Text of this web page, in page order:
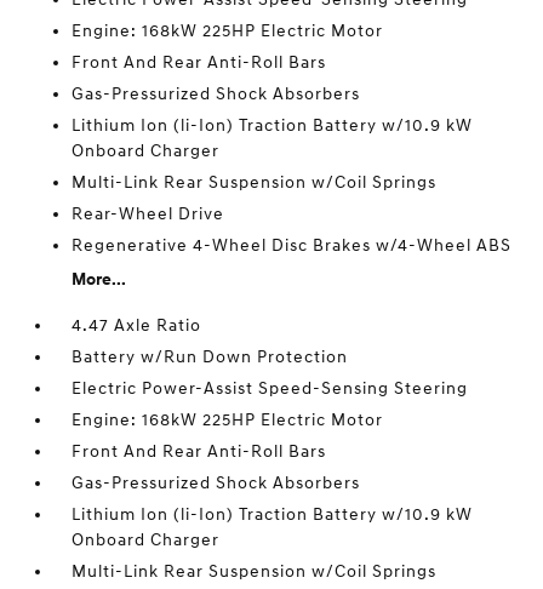
Engine: 168kW 225HP Electric Motor
Front And Rear Anti-Roll Bars
Gas-Pressurized Shock Absorbers
Lithium Ion (li-Ion) Traction Battery w/10.9 kW
Onboard Charger
Multi-Link Rear Suspension w/Coil Springs
Rear-Wheel Drive
Regenerative 4-Wheel Disc Brakes w/4-Wheel ABS
More...
4.47 Axle Ratio
Battery w/Run Down Protection
Electric Power-Assist Speed-Sensing Steering
Engine: 168kW 225HP Electric Motor
Front And Rear Anti-Roll Bars
Gas-Pressurized Shock Absorbers
Lithium Ion (li-Ion) Traction Battery w/10.9 kW
Onboard Charger
Multi-Link Rear Suspension w/Coil Springs